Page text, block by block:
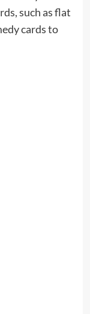
such as flat
cards to